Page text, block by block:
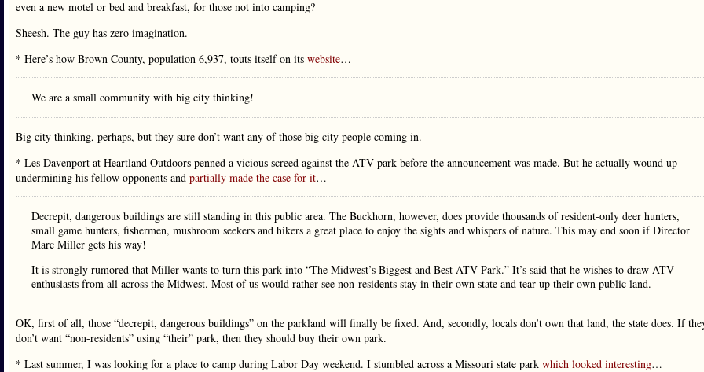
even a new motel or bed and breakfast, for those not into camping?
Sheesh. The guy has zero imagination.
* Here’s how Brown County, population 6,937, touts itself on its website…
We are a small community with big city thinking!
Big city thinking, perhaps, but they sure don’t want any of those big city people coming in.
* Les Davenport at Heartland Outdoors penned a vicious screed against the ATV park before the announcement was made. But he actually wound up
undermining his fellow opponents and partially made the case for it…
Decrepit, dangerous buildings are still standing in this public area. The Buckhorn, however, does provide thousands of resident-only deer hunters,
small game hunters, fishermen, mushroom seekers and hikers a great place to enjoy the sights and whispers of nature. This may end soon if Director
Marc Miller gets his way!
It is strongly rumored that Miller wants to turn this park into “The Midwest’s Biggest and Best ATV Park.” It’s said that he wishes to draw ATV
enthusiasts from all across the Midwest. Most of us would rather see non-residents stay in their own state and tear up their own public land.
OK, first of all, those “decrepit, dangerous buildings” on the parkland will finally be fixed. And, secondly, locals don’t own that land, the state does. If
don’t want “non-residents” using “their” park, then they should buy their own park.
* Last summer, I was looking for a place to camp during Labor Day weekend. I stumbled across a Missouri state park which looked interesting…